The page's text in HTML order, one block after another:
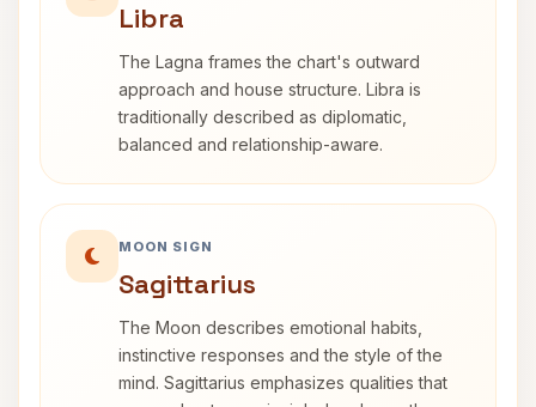
Libra
The Lagna frames the chart's outward
approach and house structure. Libra is
traditionally described as diplomatic,
balanced and relationship-aware.
MOON SIGN
Sagittarius
The Moon describes emotional habits,
instinctive responses and the style of the
mind. Sagittarius emphasizes qualities that